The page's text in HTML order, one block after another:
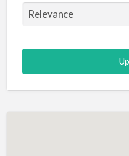
Allergist
Animal Hospital
Animation
Antiques